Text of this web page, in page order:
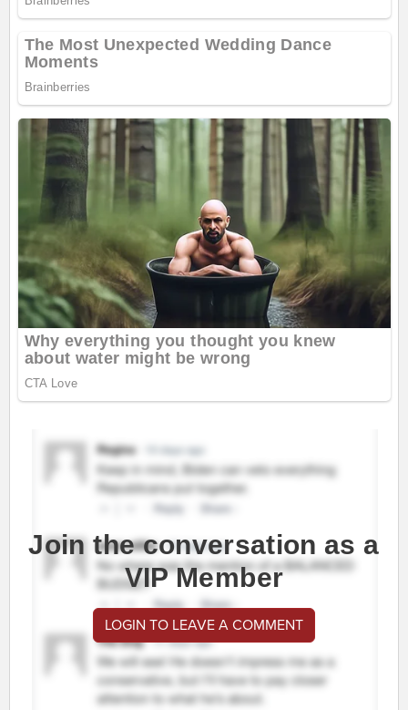
Join the conversation as a
VIP Member
LOGIN TO LEAVE A COMMENT